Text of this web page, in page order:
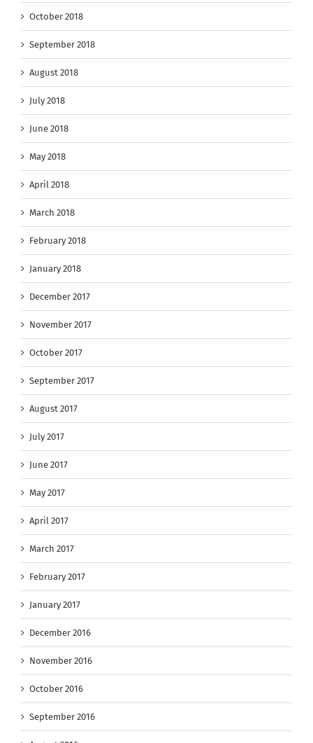
October 2018
September 2018
August 2018
July 2018
June 2018
May 2018
April 2018
March 2018
February 2018
January 2018
December 2017
November 2017
October 2017
September 2017
August 2017
July 2017
June 2017
May 2017
April 2017
March 2017
February 2017
January 2017
December 2016
November 2016
October 2016
September 2016